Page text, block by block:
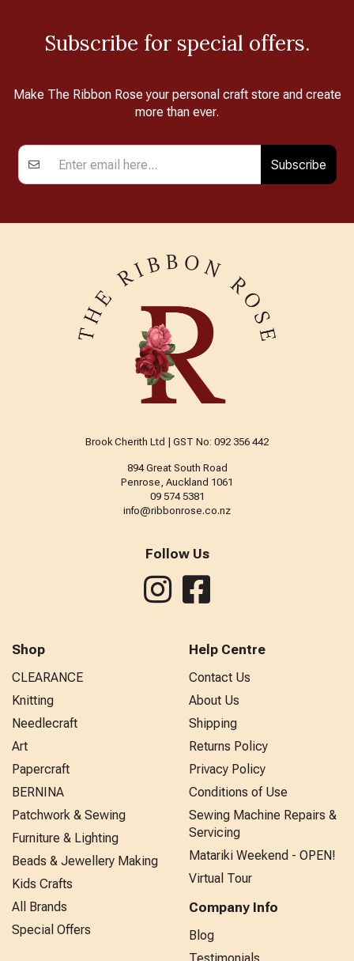
Subscribe for special offers.
Make The Ribbon Rose your personal craft store and create
more than ever.
Subscribe
Brook Cherith Ltd | GST No: 092 356 442
894 Great South Road
Penrose, Auckland 1061
09 574 5381
info@ribbonrose.co.nz
Follow Us
Shop
CLEARANCE
Knitting
Needlecraft
Art
Papercraft
BERNINA
Patchwork & Sewing
Furniture & Lighting
Beads & Jewellery Making
Kids Crafts
All Brands
Special Offers
Help Centre
Contact Us
About Us
Shipping
Returns Policy
Privacy Policy
Conditions of Use
Sewing Machine Repairs &
Servicing
Matariki Weekend - OPEN!
Virtual Tour
Company Info
Blog
Testimonials